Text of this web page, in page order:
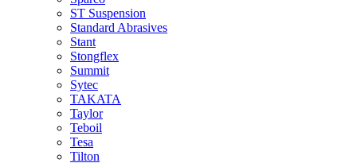
ST Suspension
Standard Abrasives
Stant
Stongflex
Summit
Sytec
TAKATA
Taylor
Teboil
Tesa
Tilton